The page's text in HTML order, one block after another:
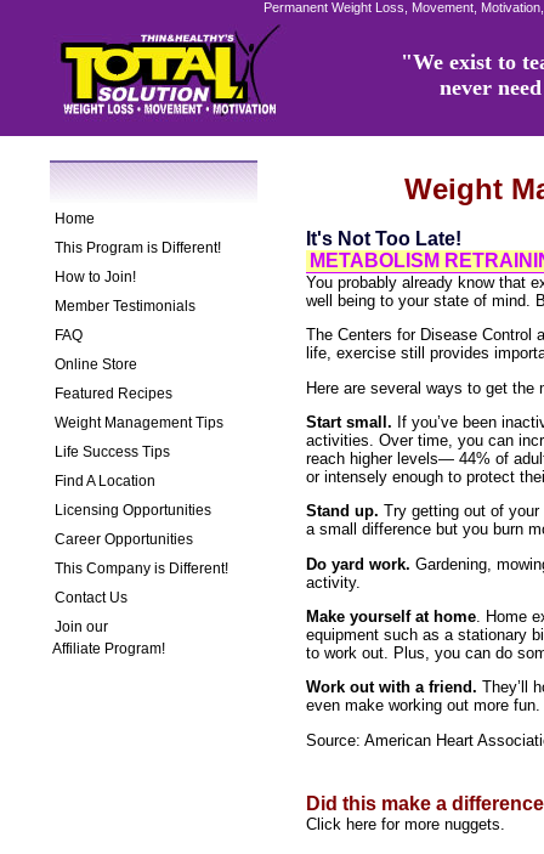
Permanent Weight Loss, Movement,
"We exist to
never
Home
This Program is Different!
How to Join!
Member Testimonials
FAQ
Online Store
Featured Recipes
Weight Management Tips
Life Success Tips
Find A Location
Licensing Opportunities
Career Opportunities
This Company is Different!
Contact Us
Join our
Affiliate Program!
Weight
It's Not Too Late!
METABOLISM
You probably already know that
well being to your state of mind.
The Centers for Disease Control
life, exercise still provides
Here are several ways to get the
Start small. If you’ve been
activities. Over time, you can
reach higher levels— 44% of
or intensely enough to protect
Stand up. Try getting out of
a small difference but you burn
Do yard work. Gardening,
activity.
Make yourself at home. Home
equipment such as a stationary
to work out. Plus, you can do
Work out with a friend. They’ll
even make working out more fun.
Source: American Heart
Did this make a
Click here for more nuggets.